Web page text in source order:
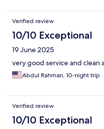
Verified review
10/10 Exceptional
19 June 2025
very good service and clean
Abdul Rahman, 10-night trip
Verified review
10/10 Exceptional